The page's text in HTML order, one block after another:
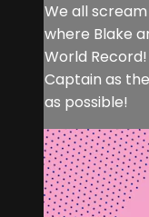
We all
where Blake
World
Captain as
as possible!